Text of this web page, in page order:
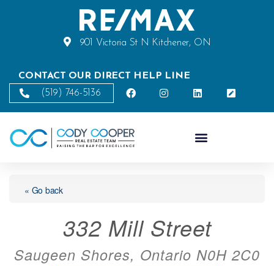
901 Victoria St N Kitchener, ON
CONTACT OUR DIRECT HELP LINE
(519) 746-5136
« Go back
332 Mill Street
Saugeen Shores, Ontario N0H 2C0